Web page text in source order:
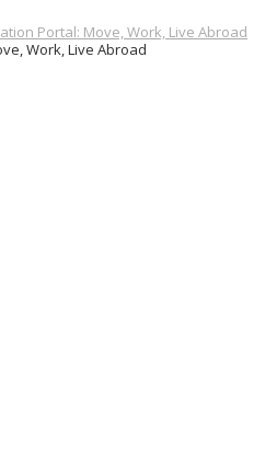
Work, Live Abroad